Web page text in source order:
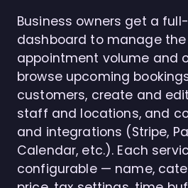
Business owners get a
dashboard to manage
appointment volume and
browse upcoming
customers, create and
staff and locations, and
and integrations (Stripe,
Calendar, etc.). Each
configurable — name,